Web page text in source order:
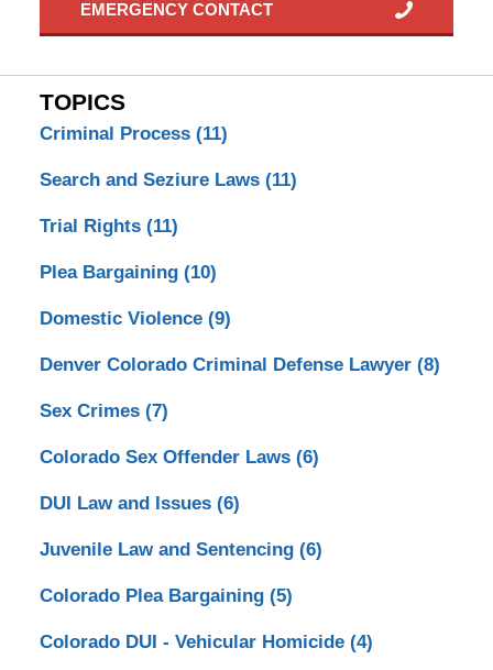
EMERGENCY CONTACT
TOPICS
Criminal Process (11)
Search and Seziure Laws (11)
Trial Rights (11)
Plea Bargaining (10)
Domestic Violence (9)
Denver Colorado Criminal Defense Lawyer (8)
Sex Crimes (7)
Colorado Sex Offender Laws (6)
DUI Law and Issues (6)
Juvenile Law and Sentencing (6)
Colorado Plea Bargaining (5)
Colorado DUI - Vehicular Homicide (4)